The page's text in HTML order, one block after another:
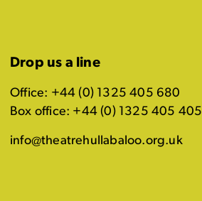
Drop us a line
Office: +44 (0) 1325 405 680
Box office: +44 (0) 1325 405 405
info@theatrehullabaloo.org.uk